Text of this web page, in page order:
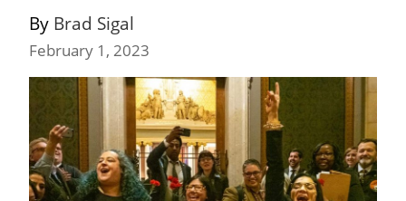
By Brad Sigal
February 1, 2023